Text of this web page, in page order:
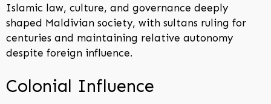
Islamic law, culture, and governance deeply
shaped Maldivian society, with sultans ruling for
centuries and maintaining relative autonomy
despite foreign influence.
Colonial Influence